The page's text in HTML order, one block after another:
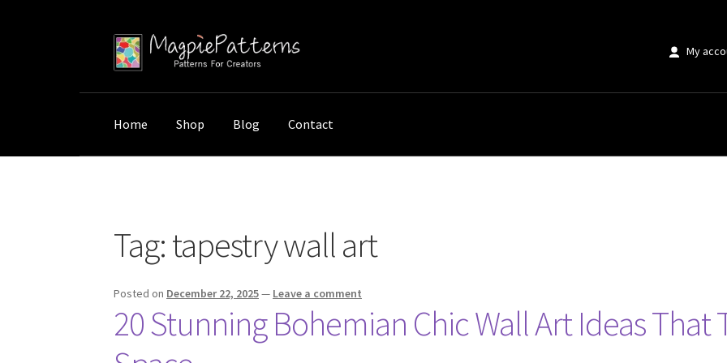
Skip
to
Skip
to
My
Home Shop Blog Contact
Tag:tapestry wall art
Posted on December 22, 2025— Leave a comment
20 Stunning Bohemian Chic Wall Art Ideas That